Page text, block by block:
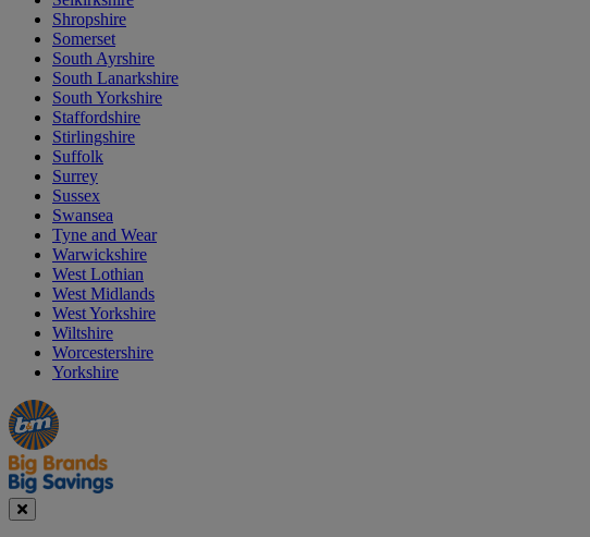
Shropshire
Somerset
South Ayrshire
South Lanarkshire
South Yorkshire
Staffordshire
Stirlingshire
Suffolk
Surrey
Sussex
Swansea
Tyne and Wear
Warwickshire
West Lothian
West Midlands
West Yorkshire
Wiltshire
Worcestershire
Yorkshire
Manager's
Special
Occasions
&
Seasonal
Offers
Close